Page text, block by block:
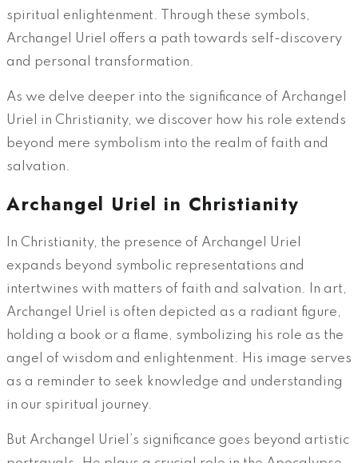
spiritual enlightenment. Through these symbols,
Archangel Uriel offers a path towards self-discovery
and personal transformation.
As we delve deeper into the significance of Archangel
Uriel in Christianity, we discover how his role extends
beyond mere symbolism into the realm of faith and
salvation.
Archangel Uriel in Christianity
In Christianity, the presence of Archangel Uriel
expands beyond symbolic representations and
intertwines with matters of faith and salvation. In art,
Archangel Uriel is often depicted as a radiant figure,
holding a book or a flame, symbolizing his role as the
angel of wisdom and enlightenment. His image serves
as a reminder to seek knowledge and understanding
in our spiritual journey.
But Archangel Uriel’s significance goes beyond artistic